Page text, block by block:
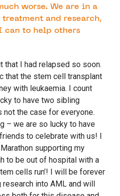
worse. We are in a
and research,
to help others
that I had relapsed so soon.
that the stem cell transplant
with leukaemia. I count
to have two sibling
not the case for everyone.
– we are so lucky to have
to celebrate with us!
supporting my
to be out of hospital with a
cells run’! I will be forever
into AML and will